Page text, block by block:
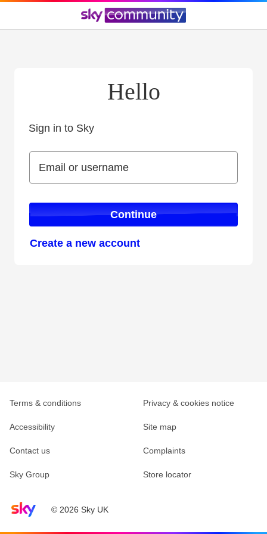
Hello
Sign in to Sky
Email or username
Email or username
Continue
Create a new account
Sky home page© 2026 Sky UK
Terms & conditions Privacy & cookies notice
Accessibility Site map
Contact us Complaints
Sky Group Store locator